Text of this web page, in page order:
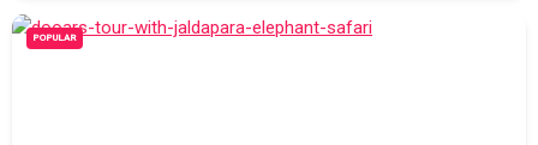
POPULAR